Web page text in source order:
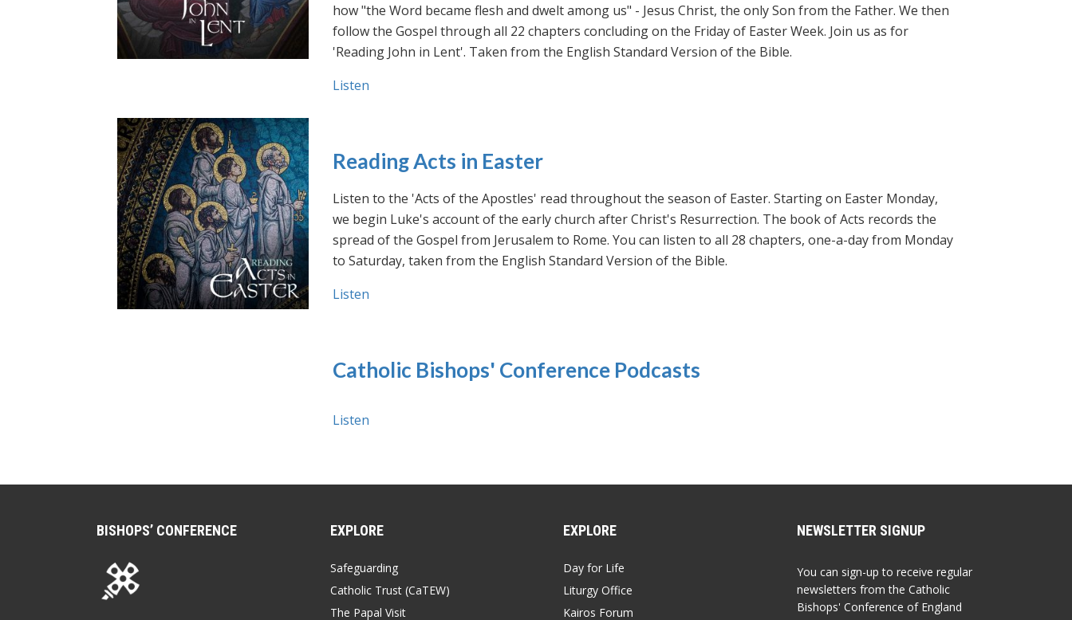
how "the Word became flesh and dwelt among us" - Jesus Christ, the only Son from the Father. We then
follow the Gospel through all 22 chapters concluding on the Friday of Easter Week. Join us as for
'Reading John in Lent'. Taken from the English Standard Version of the Bible.
Listen
Reading Acts in Easter
Listen to the 'Acts of the Apostles' read throughout the season of Easter. Starting on Easter Monday,
we begin Luke's account of the early church after Christ's Resurrection. The book of Acts records the
spread of the Gospel from Jerusalem to Rome. You can listen to all 28 chapters, one-a-day from Monday
to Saturday, taken from the English Standard Version of the Bible.
Listen
Catholic Bishops' Conference Podcasts
Listen
BISHOPS’ CONFERENCE EXPLORE
Safeguarding
Catholic Trust (CaTEW)
The Papal Visit
EXPLORE
Day for Life
Liturgy Office
Kairos Forum
NEWSLETTER SIGNUP
You can sign-up to receive regular
newsletters from the Catholic
Bishops' Conference of England